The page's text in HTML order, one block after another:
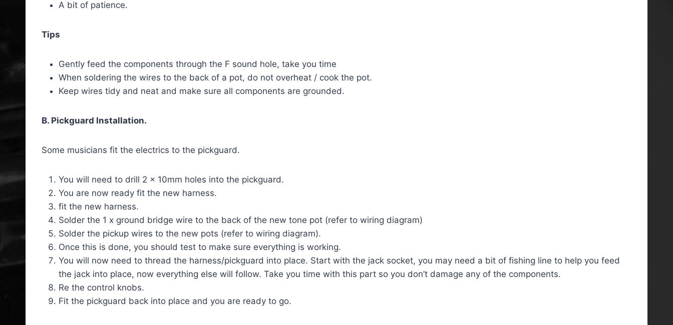
A bit of patience.
Tips
Gently feed the components through the F sound hole, take you time
When soldering the wires to the back of a pot, do not overheat / cook the pot.
Keep wires tidy and neat and make sure all components are grounded.
B. Pickguard Installation.
Some musicians fit the electrics to the pickguard.
You will need to drill 2 x 10mm holes into the pickguard.
You are now ready fit the new harness.
fit the new harness.
Solder the 1 x ground bridge wire to the back of the new tone pot (refer to wiring diagram)
Solder the pickup wires to the new pots (refer to wiring diagram).
Once this is done, you should test to make sure everything is working.
You will now need to thread the harness/pickguard into place. Start with the jack socket, you may need a bit of fishing line to help you feed
the jack into place, now everything else will follow. Take you time with this part so you don’t damage any of the components.
Re the control knobs.
Fit the pickguard back into place and you are ready to go.